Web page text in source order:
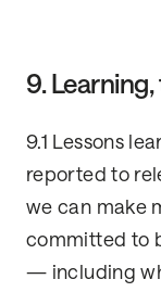
9.
9.1 Lessons
reported to
we can make
committed to
— including